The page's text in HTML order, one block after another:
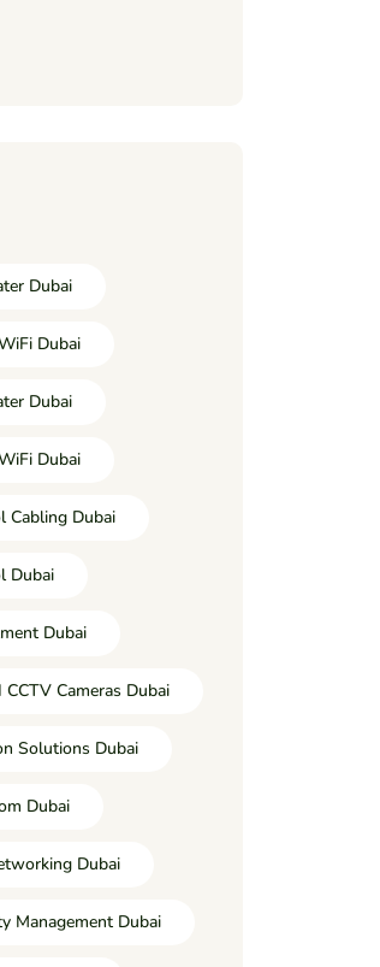
Dubai
Dubai
Dubai
Dubai
Cabling Dubai
Dubai
Dubai
CCTV Cameras Dubai
Solutions Dubai
Dubai
Dubai
Management Dubai